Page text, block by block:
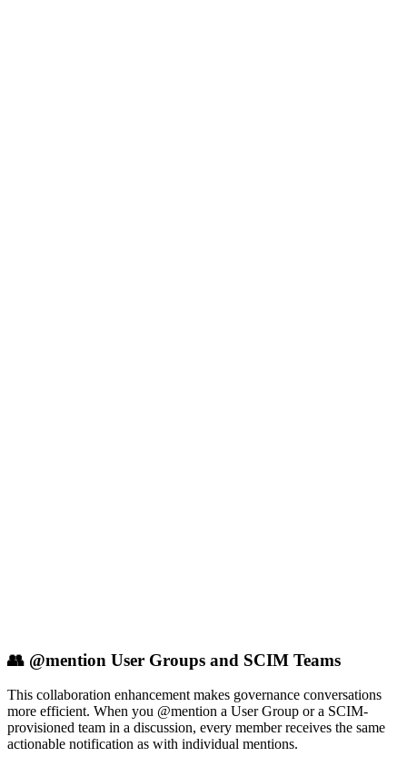
👥 @mention User Groups and SCIM Teams
This collaboration enhancement makes governance conversations
more efficient. When you @mention a User Group or a SCIM-
provisioned team in a discussion, every member receives the same
actionable notification as with individual mentions.